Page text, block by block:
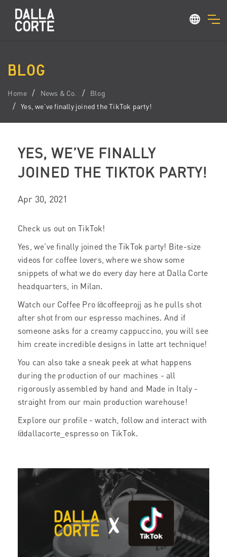
BLOG
Home News & Co.
Blog
Yes, we’ve finally joined the TikTok party!
YES, WE’VE FINALLY
JOINED THE TIKTOK PARTY!
Apr 30, 2021
Check us out on TikTok!
Yes, we’ve finally joined the TikTok party! Bite-size
videos for coffee lovers, where we show some
snippets of what we do every day here at Dalla Corte
headquarters, in Milan.
Watch our Coffee Pro @coffeeprojj as he pulls shot
after shot from our espresso machines. And if
someone asks for a creamy cappuccino, you will see
him create incredible designs in latte art technique!
You can also take a sneak peek at what happens
during the production of our machines - all
rigorously assembled by hand and Made in Italy -
straight from our main production warehouse!
Explore our profile - watch, follow and interact with
@dallacorte_espresso on TikTok.